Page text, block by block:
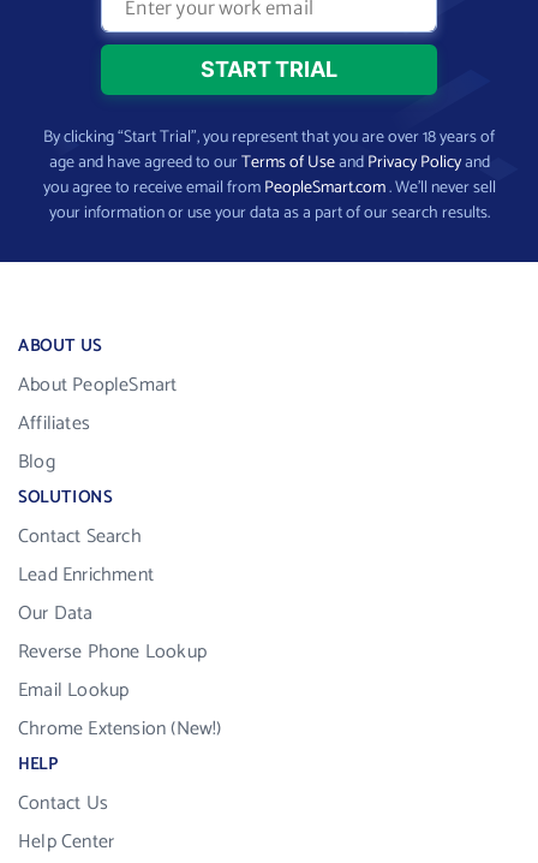
By clicking “Start Trial”, you represent that you are over 18 years of
age and have agreed to ourTerms of UseandPrivacy Policyand
you agree to receive email fromPeopleSmart.com. We’ll never sell
your information or use your data as a part of our search results.
ABOUT US
About PeopleSmart
Affiliates
Blog
SOLUTIONS
Contact Search
Lead Enrichment
Our Data
Reverse Phone Lookup
Email Lookup
Chrome Extension (New!)
HELP
Contact Us
Help Center